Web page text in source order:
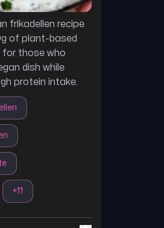
frikadellen recipe
of plant-based
those who
dish while
protein intake.
+11